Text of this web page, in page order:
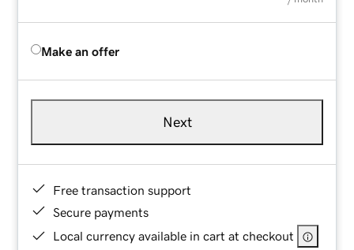
Make an offer
Next
Free transaction support
Secure payments
Local currency available in cart at checkout